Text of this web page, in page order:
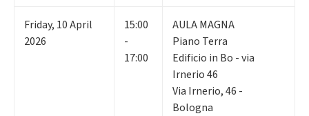
Friday, 10April
2026
15:00
-
17:00
AULA MAGNA
Piano Terra
Edificio in Bo - via
Irnerio 46
Via Irnerio, 46 -
Bologna